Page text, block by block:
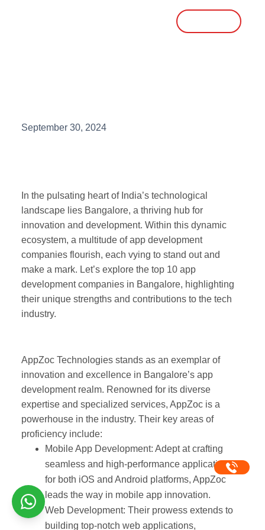
September 30, 2024
In the pulsating heart of India’s technological
landscape lies Bangalore, a thriving hub for
innovation and development. Within this dynamic
ecosystem, a multitude of app development
companies flourish, each vying to stand out and
make a mark. Let’s explore the top 10 app
development companies in Bangalore,
highlighting their unique strengths and
contributions to the tech industry.
AppZoc Technologiesstands as an exemplar of
innovation and excellence in Bangalore’s app
development realm. Renowned for its diverse
expertise and specialized services, AppZoc is a
powerhouse in the industry. Their key areas of
proficiency include:
Mobile App Development: Adept at crafting
seamless and high-performance
applications for both iOS and Android
platforms, AppZoc leads the way in mobile
app innovation.
Web Development: Their prowess extends